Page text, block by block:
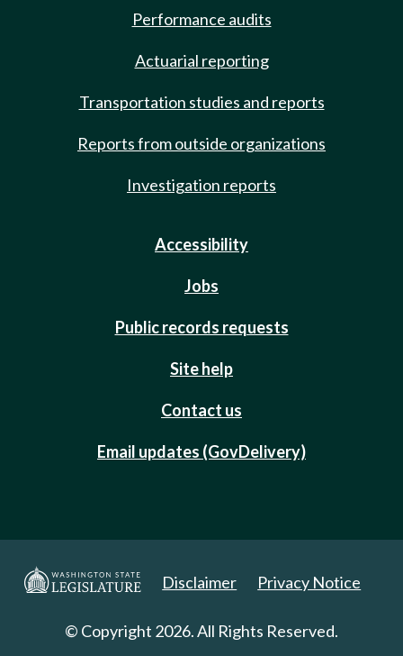
Performance audits
Actuarial reporting
Transportation studies and reports
Reports from outside organizations
Investigation reports
Accessibility
Jobs
Public records requests
Site help
Contact us
Email updates (GovDelivery)
Disclaimer Privacy Notice
© Copyright 2026. All Rights Reserved.